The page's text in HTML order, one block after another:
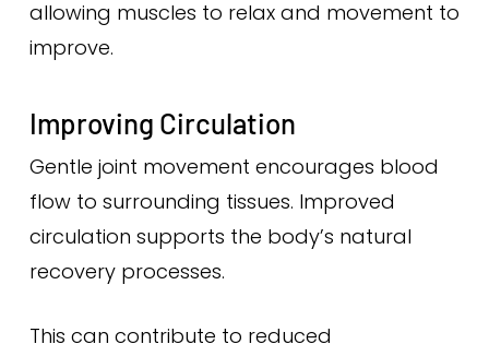
allowing muscles to relax and movement to
improve.
Improving Circulation
Gentle joint movement encourages blood
flow to surrounding tissues. Improved
circulation supports the body’s natural
recovery processes.
This can contribute to reduced